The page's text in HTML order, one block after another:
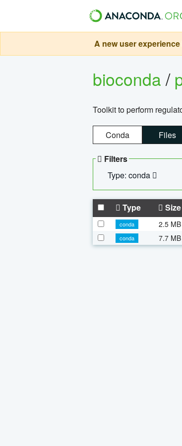
A new user
bioconda/
Toolkit to perform
Conda Files
Filters
Type: conda
Type Size
conda 2.5 MB
conda
7.7 MB